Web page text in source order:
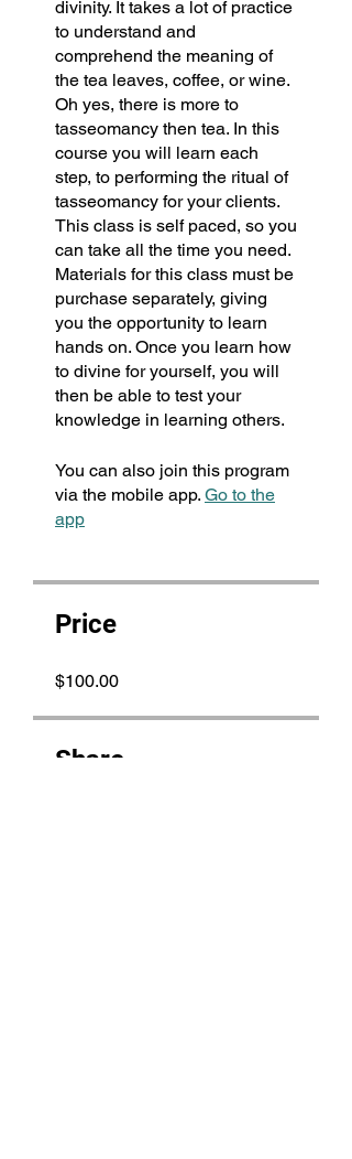
divinity. It takes a lot of practice
to understand and
comprehend the meaning of
the tea leaves, coffee, or wine.
Oh yes, there is more to
tasseomancy then tea. In this
course you will learn each
step, to performing the ritual of
tasseomancy for your clients.
This class is self paced, so you
can take all the time you need.
Materials for this class must be
purchase separately, giving
you the opportunity to learn
hands on. Once you learn how
to divine for yourself, you will
then be able to test your
knowledge in learning others.
You can also join this program
via the mobile app. Go to the
app
Price
$100.00
Share